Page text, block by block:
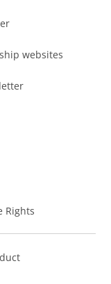
websites
Rights